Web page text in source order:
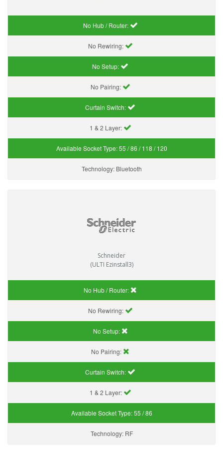
No Hub / Router:
No Rewiring:
No Setup:
No Pairing:
Curtain Switch:
1 & 2 Layer:
Available Socket Type:55 / 86 / 118 / 120
Technology: Bluetooth
Schneider
(ULTI Ezinstall3)
No Hub / Router:
No Rewiring:
No Setup:
No Pairing:
Curtain Switch:
1 & 2 Layer:
Available Socket Type:55 / 86
Technology: RF